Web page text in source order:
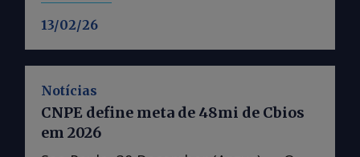
13/02/26
mercado de biometano devem ser
do feriado de Carnaval. Os assuntos,
tratados na Lei do Combustível do
Futuro, estão em discussão no âmbito
do Poder Executivo, que deve avançar
Notícias
CNPE define meta de 48mi de Cbios
em 2026